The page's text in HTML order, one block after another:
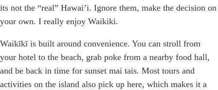
its not the “real” Hawai’i. Ignore them, make the decision on
your own. I really enjoy Waikiki.
Waikīkī is built around convenience. You can stroll from
your hotel to the beach, grab poke from a nearby food hall,
and be back in time for sunset mai tais. Most tours and
activities on the island also pick up here, which makes it a